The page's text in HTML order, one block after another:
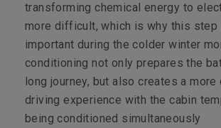
transforming chemical energy to
more difficult, which is why this
important during the colder winter
conditioning not only prepares the
long journey, but also creates a more
driving experience with the cabin
being conditioned simultaneously